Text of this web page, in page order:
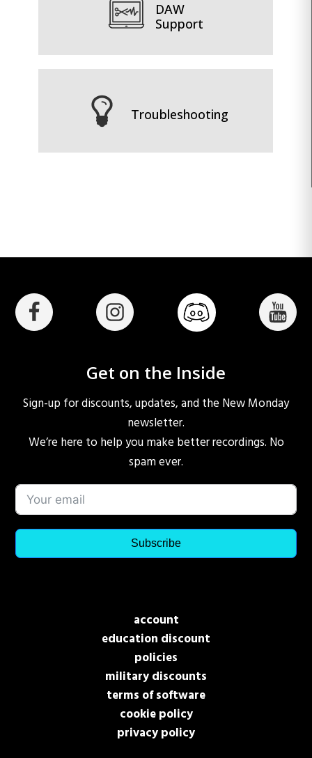
DAW
Support
Troubleshooting
Get on the Inside
Sign-up for discounts, updates, and the New Monday
newsletter.
We’re here to help you make better recordings. No
spam ever.
Subscribe
account
education discount
policies
military discounts
terms of software
cookie policy
privacy policy